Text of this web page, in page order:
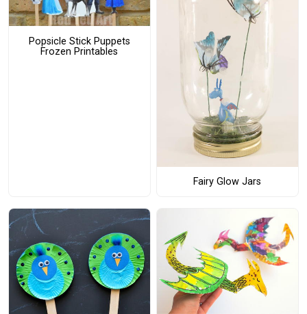
Popsicle Stick Puppets
Frozen Printables
Fairy Glow Jars